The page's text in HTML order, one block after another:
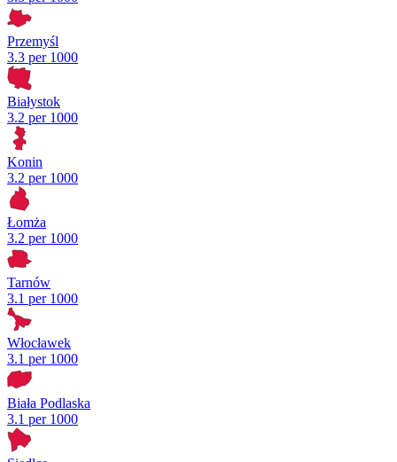
Przemyśl
3.3 per 1000
Białystok
3.2 per 1000
Konin
3.2 per 1000
Łomża
3.2 per 1000
Tarnów
3.1 per 1000
Włocławek
3.1 per 1000
Biała Podlaska
3.1 per 1000